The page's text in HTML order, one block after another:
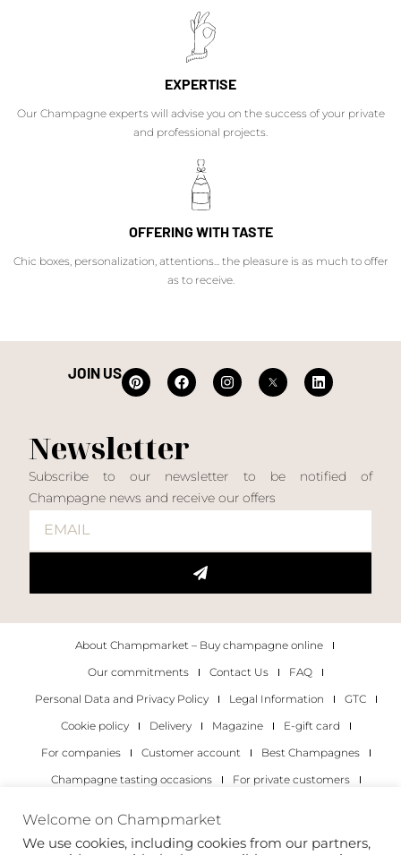
EXPERTISE
Our Champagne experts will advise you on the success of your private
and professional projects.
OFFERING WITH TASTE
Chic boxes, personalization, attentions... the pleasure is as much to offer
as to receive.
JOIN US
Newsletter
Subscribe to our newsletter to be notified of
Champagne news and receive our offers
About Champmarket – Buy champagne online
Our commitments
Contact Us
FAQ
Personal Data and Privacy Policy
Legal Information
GTC
Cookie policy
Delivery Magazine
E-gift card
For companies
Customer account
Best Champagnes
Champagne tasting occasions
For private customers
Copyright 2022 © all rights reserved. Champmarket.
Welcome on Champmarket
We use cookies, including cookies from our partners,